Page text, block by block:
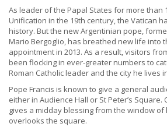
As leader of the Papal States for more than
Unification in the 19th century, the Vatican
history. But the new Argentinian pope,
Mario Bergoglio, has breathed new life into
appointment in 2013. As a result, visitors
been flocking in ever-greater numbers to
Roman Catholic leader and the city he lives
Pope Francis is known to give a general
either in Audience Hall or St Peter’s
gives a midday blessing from the window of
overlooks the square.